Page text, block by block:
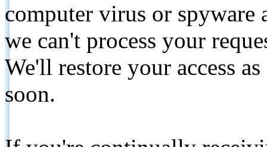
computer virus or spyware
we can't process your
We'll restore your access
soon.